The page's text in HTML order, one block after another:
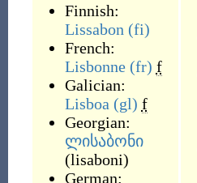
Finnish:
Lissabon (fi)
French:
Lisbonne (fr) f
Galician:
Lisboa (gl) f
Georgian:
ლისაბონი
(lisaboni)
German: